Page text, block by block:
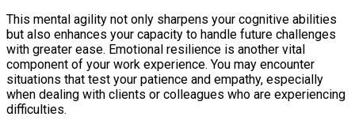
This mental agility not only sharpens your cognitive abilities
but also enhances your capacity to handle future challenges
with greater ease. Emotional resilience is another vital
component of your work experience. You may encounter
situations that test your patience and empathy, especially
when dealing with clients or colleagues who are experiencing
difficulties.